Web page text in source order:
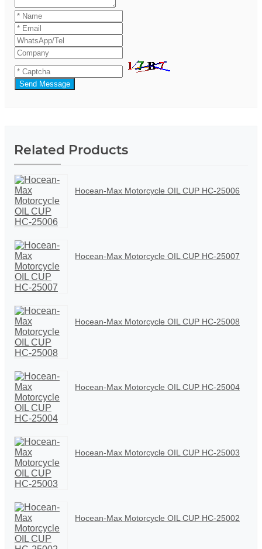
Send Message
Related Products
Hocean-Max Motorcycle OIL CUP HC-25006
Hocean-Max Motorcycle OIL CUP HC-25007
Hocean-Max Motorcycle OIL CUP HC-25008
Hocean-Max Motorcycle OIL CUP HC-25004
Hocean-Max Motorcycle OIL CUP HC-25003
Hocean-Max Motorcycle OIL CUP HC-25002